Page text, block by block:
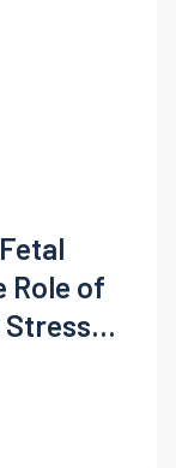
Role of